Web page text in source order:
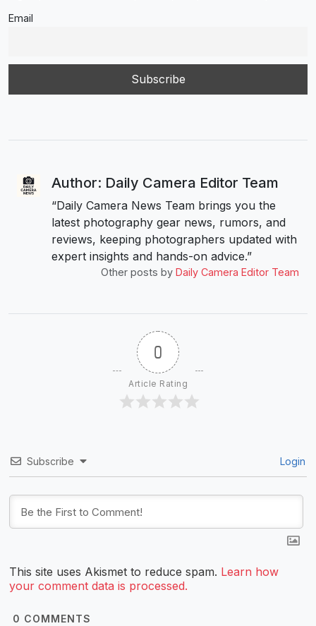
Email
Author: Daily Camera Editor Team
“Daily Camera News Team brings you the
latest photography gear news, rumors, and
reviews, keeping photographers updated with
expert insights and hands-on advice.”
Other posts by Daily Camera Editor Team
0
Article Rating
Subscribe Login
This site uses Akismet to reduce spam. Learn how
your comment data is processed.
0 COMMENTS